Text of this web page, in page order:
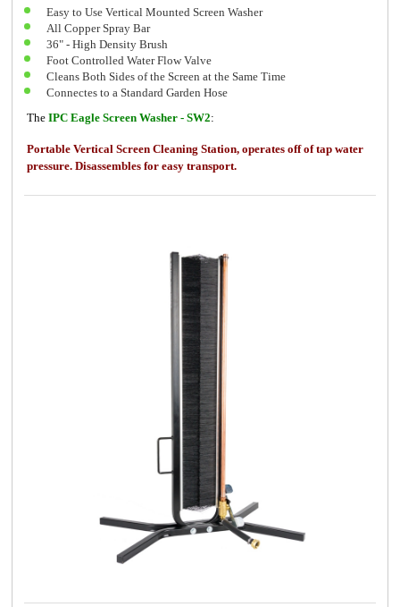
Easy to Use Vertical Mounted Screen Washer
All Copper Spray Bar
36" - High Density Brush
Foot Controlled Water Flow Valve
Cleans Both Sides of the Screen at the Same Time
Connectes to a Standard Garden Hose
The IPC Eagle Screen Washer - SW2:
Portable Vertical Screen Cleaning Station, operates off of tap water
pressure. Disassembles for easy transport.